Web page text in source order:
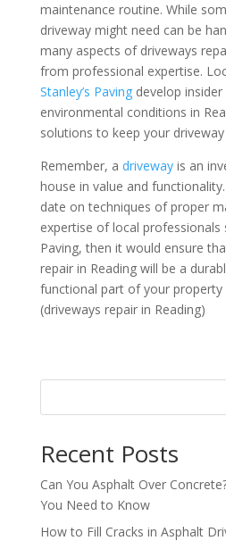
maintenance routine. While
driveway might need can be
many aspects of driveways
from professional expertise.
Stanley’s Pavingdevelop
environmental conditions in
solutions to keep your
Remember, a drivewayis an
house in value and
date on techniques of proper
expertise of local professionals
Paving, then it would ensure
repair in Reading will be a
functional part of your
(driveways repair in Reading)
Recent Posts
Can You Asphalt Over
You Need to Know
How to Fill Cracks in Asphalt